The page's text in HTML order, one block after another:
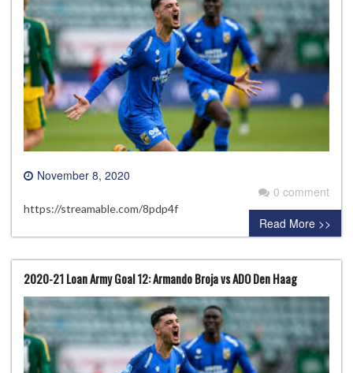
November 8, 2020
0 comment
https://streamable.com/8pdp4f
Read More >>
2020-21 Loan Army Goal 12: Armando Broja vs ADO Den Haag